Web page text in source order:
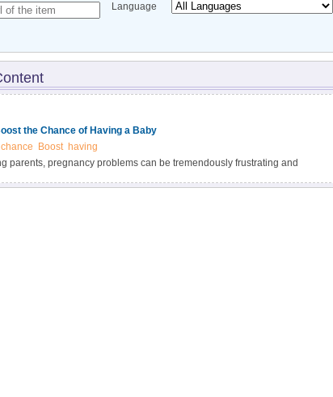
Language
the Chance of Having a Baby
chance Boost
having
parents, pregnancy problems can be tremendously frustrating and